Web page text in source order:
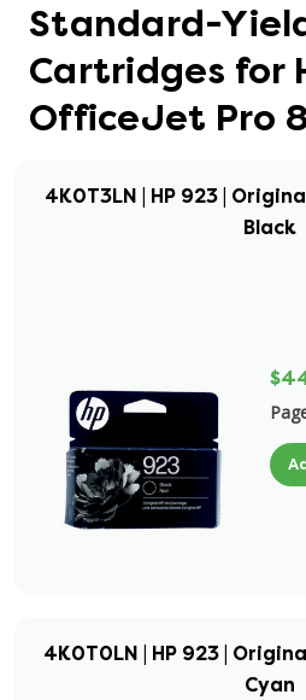
Standard-
Cartridges for
OfficeJet Pro
4K0T3LN | HP 923 |
Black
4K0T0LN | HP 923 |
Cyan